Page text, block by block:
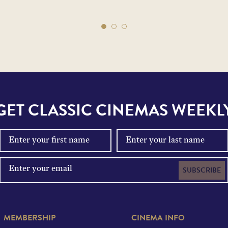
CLASSIC CINEMAS
SUBSCRIBE
MEMBERSHIP CINEMA INFO